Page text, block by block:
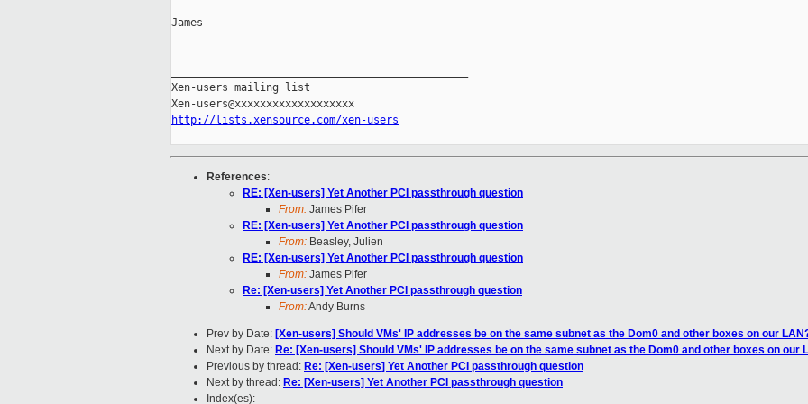
James
Xen-users mailing list
http://lists.xensource.com/xen-users
References:
RE: [Xen-users] Yet Another PCI passthrough question
From: James Pifer
RE: [Xen-users] Yet Another PCI passthrough question
From: Beasley, Julien
RE: [Xen-users] Yet Another PCI passthrough question
From: James Pifer
Re: [Xen-users] Yet Another PCI passthrough question
From:Andy Burns
Prev by Date: [Xen-users] Should VMs' IP addresses be on the same subnet as the Dom0 and other boxes on our
Next by Date: Re: [Xen-users] Should VMs' IP addresses be on the same subnet as the Dom0 and other boxes on our
Previous by thread: Re: [Xen-users] Yet Another PCI passthrough question
Next by thread: Re: [Xen-users] Yet Another PCI passthrough question
Index(es):